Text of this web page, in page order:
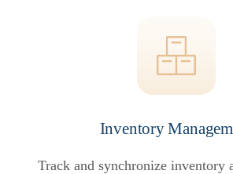
Inventory
Track and synchronize inventory